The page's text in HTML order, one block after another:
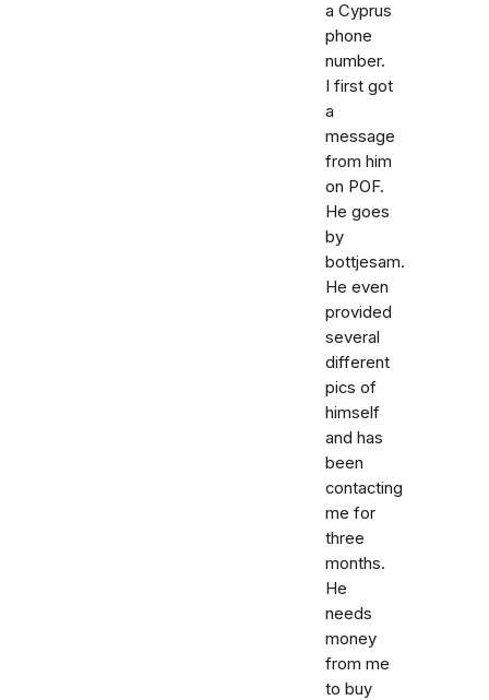
a Cyprus
phone
number.
I first got
a
message
from him
on POF.
He goes
by
bottjesam.
He even
provided
several
different
pics of
himself
and has
been
contacting
me for
three
months.
He
needs
money
from me
to buy